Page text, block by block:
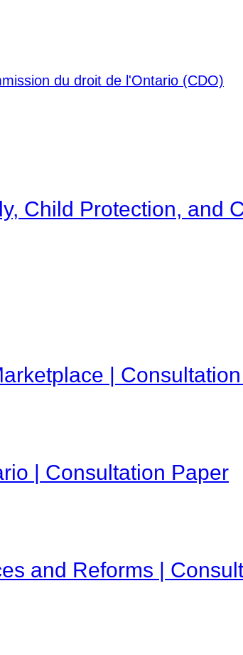
Child Protection, and
|
| Consultation Paper
and Reforms |